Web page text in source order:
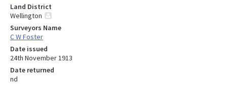
Land District
Wellington
Surveyors Name
C W Foster
Date issued
24th November 1913
Date returned
nd